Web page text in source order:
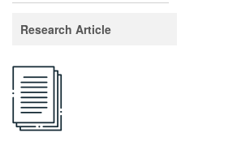
Research Article